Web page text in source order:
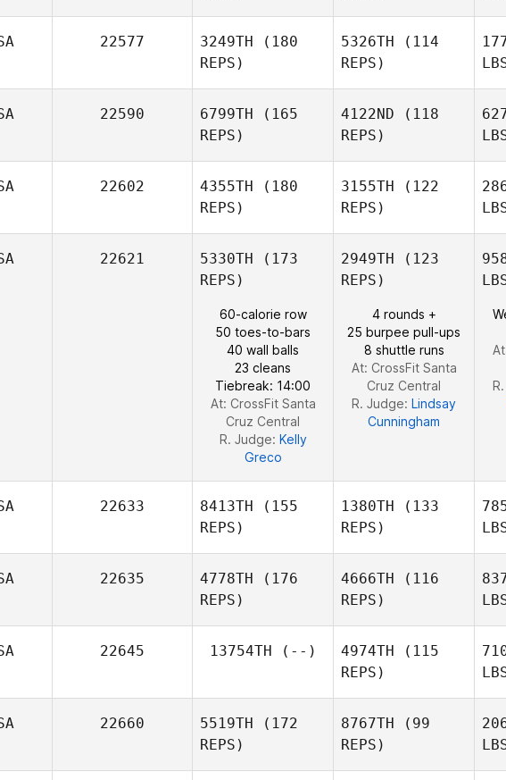
Ryan
22577 3249TH (180
REPS)
5326TH (114
REPS)
22590 6799TH (165
REPS)
Ashley
4122ND (118
REPS)
22602 4355TH (180
REPS)
3155TH (122
REPS)
Rob
Osborne
22621 5330TH (173
REPS)
60-calorie row
50 toes-to-bars
40 wall balls
23 cleans
Tiebreak: 14:00
At: CrossFit Santa
Cruz Central
R. Judge: Kelly
Greco
2949TH (123
REPS)
4 rounds +
25 burpee pull-ups
8 shuttle runs
At: CrossFit Santa
Cruz Central
R. Judge: Lindsay
Cunningham
22633 8413TH (155
REPS)
1380TH (133
REPS)
22635 4778TH (176
REPS)
4666TH (116
REPS)
22645 13754TH (--) 4974TH (115
REPS)
22660 5519TH (172
REPS)
8767TH (99
REPS)